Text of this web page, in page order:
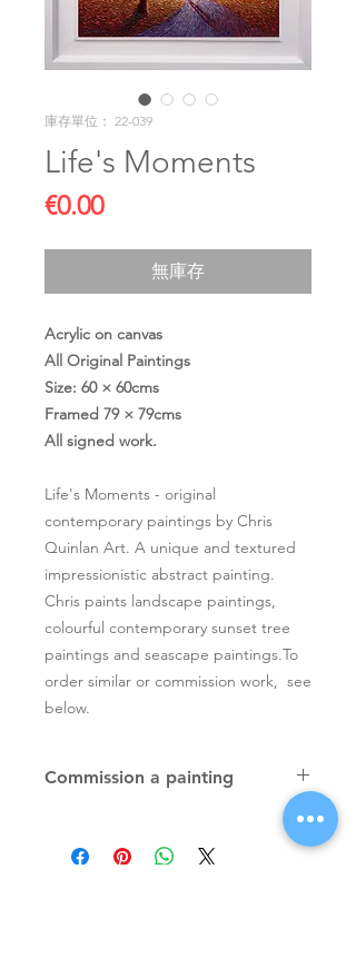
庫存單位： 22-039
Life's Moments
€0.00價
無庫存
Acrylic on canvas
All Original Paintings
Size: 60 × 60cms
Framed 79 × 79cms
All signed work.
Life's Moments - original
contemporary paintings by Chris
Quinlan Art. A unique and textured
impressionistic abstract painting.
Chris paints landscape paintings,
colourful contemporary sunset tree
paintings and seascape paintings.To
order similar or commission work, see
below.
Commission a painting
paintings, unique atmospheric
colourful paintings by Irish artist Chris